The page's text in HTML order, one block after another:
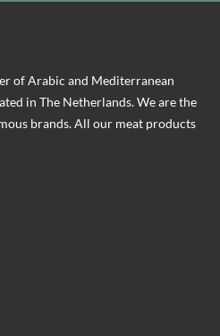
of Arabic and Mediterranean
in The Netherlands. We are the
brands. All our meat products